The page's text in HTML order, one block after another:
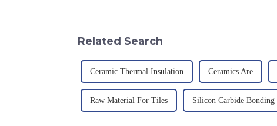
Related Search
Ceramic Thermal Insulation Ceramics Are
Raw Material For Tiles Silicon Carbide Bonding